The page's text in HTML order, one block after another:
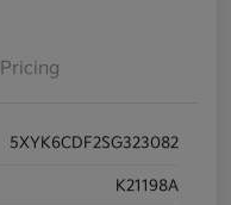
Pricing
5XYK6CDF2SG323082
K21198A